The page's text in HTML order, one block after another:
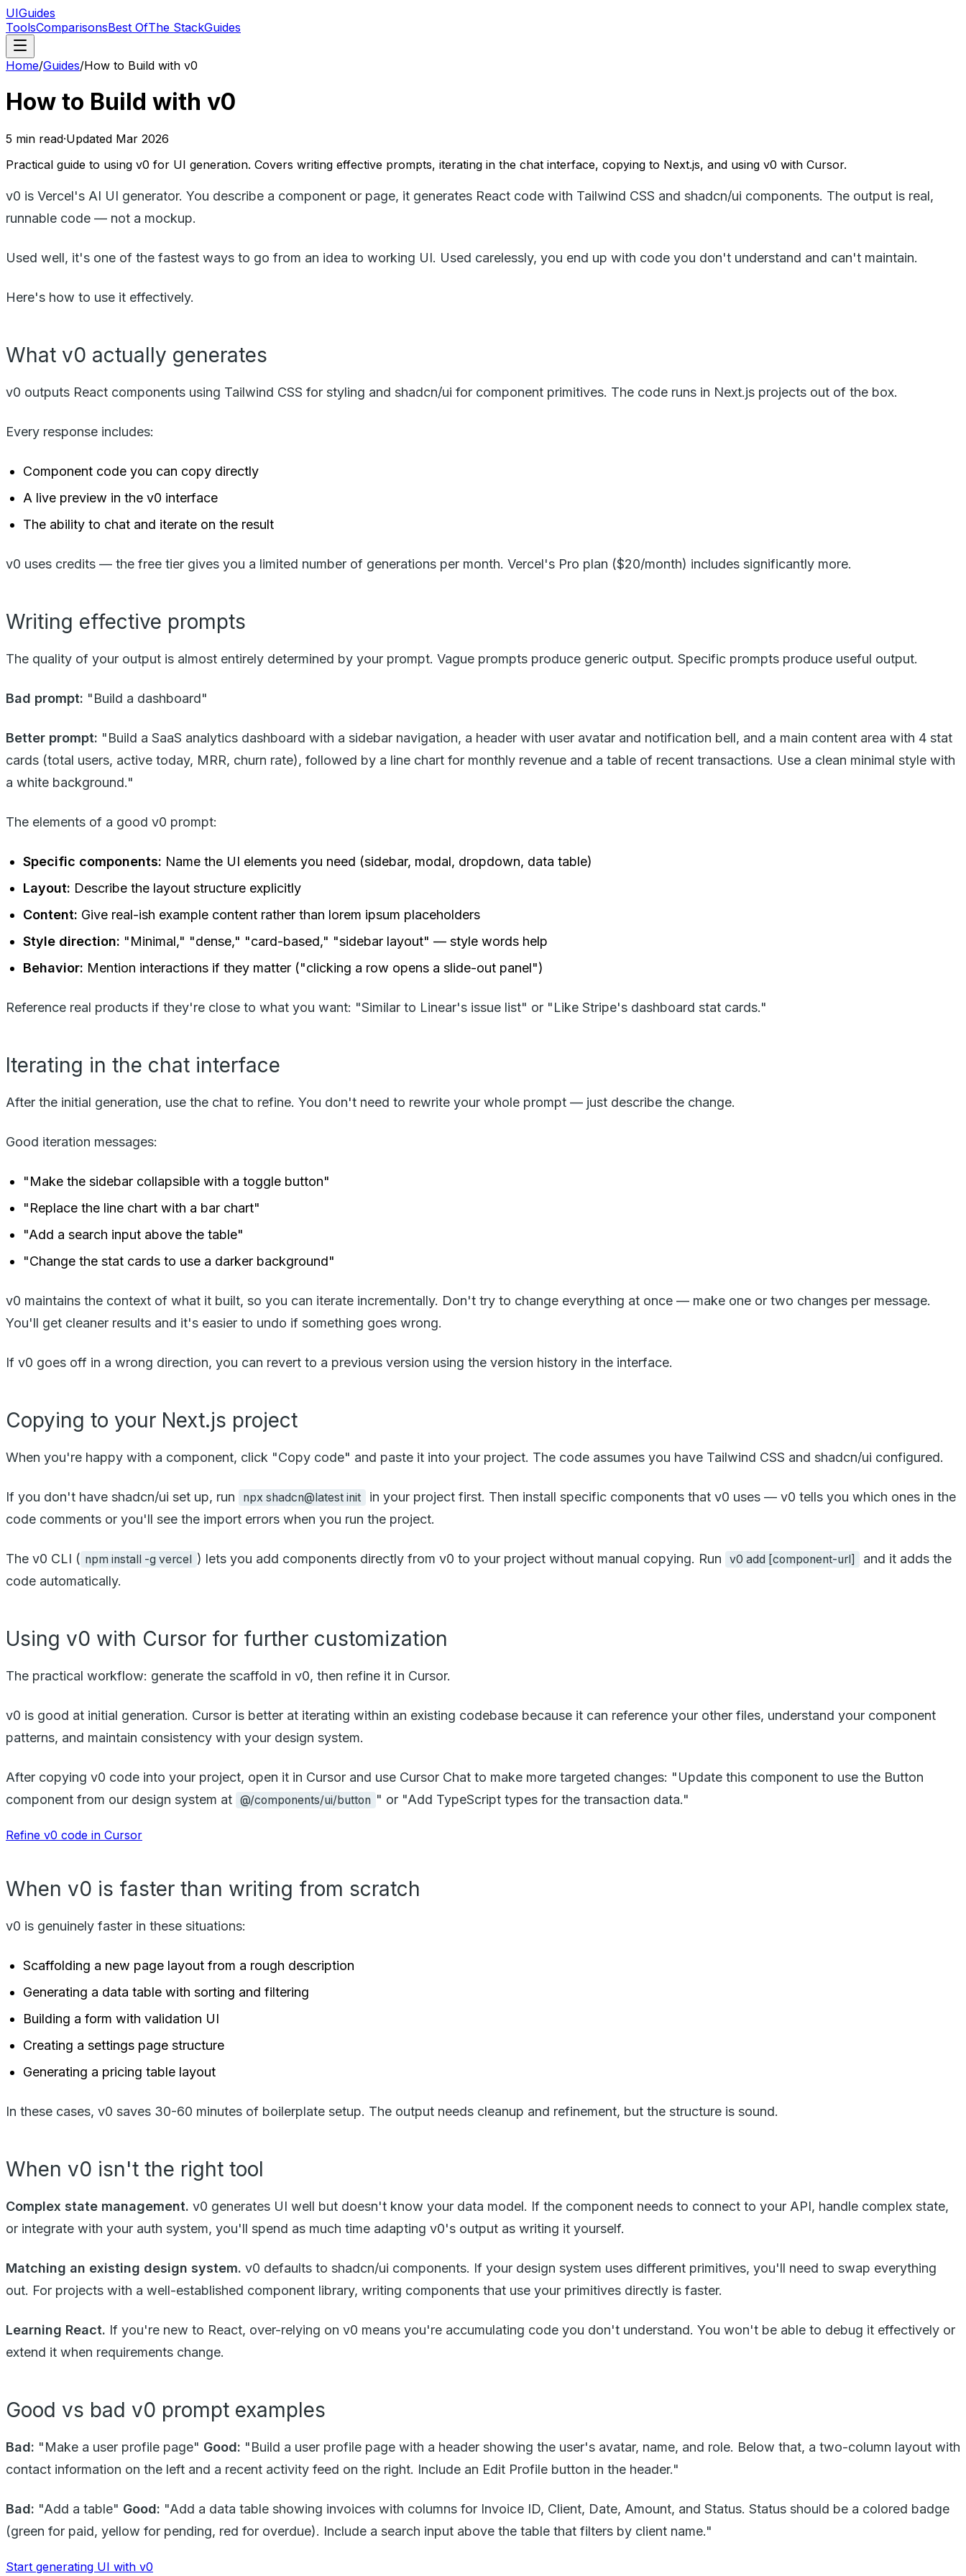
UIGuides
ToolsComparisonsBest OfThe StackGuides
Home/Guides/How to Build with v0
How to Build with v0
5 min read·Updated Mar 2026
Practical guide to using v0 for UI generation. Covers writing effective prompts, iterating in the chat interface, copying to Next.js, and using v0 with Cursor.
v0 is Vercel's AI UI generator. You describe a component or page, it generates React code with Tailwind CSS and shadcn/ui components. The output is real,
runnable code — not a mockup.
Used well, it's one of the fastest ways to go from an idea to working UI. Used carelessly, you end up with code you don't understand and can't maintain.
Here's how to use it effectively.
What v0 actually generates
v0 outputs React components using Tailwind CSS for styling and shadcn/ui for component primitives. The code runs in Next.js projects out of the box.
Every response includes:
Component code you can copy directly
A live preview in the v0 interface
The ability to chat and iterate on the result
v0 uses credits — the free tier gives you a limited number of generations per month. Vercel's Pro plan ($20/month) includes significantly more.
Writing effective prompts
The quality of your output is almost entirely determined by your prompt. Vague prompts produce generic output. Specific prompts produce useful output.
Bad prompt: "Build a dashboard"
Better prompt: "Build a SaaS analytics dashboard with a sidebar navigation, a header with user avatar and notification bell, and a main content area with 4 stat
cards (total users, active today, MRR, churn rate), followed by a line chart for monthly revenue and a table of recent transactions. Use a clean minimal style with
a white background."
The elements of a good v0 prompt:
Specific components: Name the UI elements you need (sidebar, modal, dropdown, data table)
Layout: Describe the layout structure explicitly
Content: Give real-ish example content rather than lorem ipsum placeholders
Style direction: "Minimal," "dense," "card-based," "sidebar layout" — style words help
Behavior: Mention interactions if they matter ("clicking a row opens a slide-out panel")
Reference real products if they're close to what you want: "Similar to Linear's issue list" or "Like Stripe's dashboard stat cards."
Iterating in the chat interface
After the initial generation, use the chat to refine. You don't need to rewrite your whole prompt — just describe the change.
Good iteration messages:
"Make the sidebar collapsible with a toggle button"
"Replace the line chart with a bar chart"
"Add a search input above the table"
"Change the stat cards to use a darker background"
v0 maintains the context of what it built, so you can iterate incrementally. Don't try to change everything at once — make one or two changes per message.
You'll get cleaner results and it's easier to undo if something goes wrong.
If v0 goes off in a wrong direction, you can revert to a previous version using the version history in the interface.
Copying to your Next.js project
When you're happy with a component, click "Copy code" and paste it into your project. The code assumes you have Tailwind CSS and shadcn/ui configured.
If you don't have shadcn/ui set up, run npx shadcn@latest init
in your project first. Then install specific components that v0 uses — v0 tells you which ones in the
code comments or you'll see the import errors when you run the project.
The v0 CLI ( npm install -g vercel ) lets you add components directly from v0 to your project without manual copying. Run v0 add [component-url]
and it adds the
code automatically.
Using v0 with Cursor for further customization
The practical workflow: generate the scaffold in v0, then refine it in Cursor.
v0 is good at initial generation. Cursor is better at iterating within an existing codebase because it can reference your other files, understand your component
patterns, and maintain consistency with your design system.
After copying v0 code into your project, open it in Cursor and use Cursor Chat to make more targeted changes: "Update this component to use the Button
component from our design system at @/components/ui/button " or "Add TypeScript types for the transaction data."
Refine v0 code in Cursor
When v0 is faster than writing from scratch
v0 is genuinely faster in these situations:
Scaffolding a new page layout from a rough description
Generating a data table with sorting and filtering
Building a form with validation UI
Creating a settings page structure
Generating a pricing table layout
In these cases, v0 saves 30-60 minutes of boilerplate setup. The output needs cleanup and refinement, but the structure is sound.
When v0 isn't the right tool
Complex state management. v0 generates UI well but doesn't know your data model. If the component needs to connect to your API, handle complex state,
or integrate with your auth system, you'll spend as much time adapting v0's output as writing it yourself.
Matching an existing design system. v0 defaults to shadcn/ui components. If your design system uses different primitives, you'll need to swap everything
out. For projects with a well-established component library, writing components that use your primitives directly is faster.
Learning React. If you're new to React, over-relying on v0 means you're accumulating code you don't understand. You won't be able to debug it effectively or
extend it when requirements change.
Good vs bad v0 prompt examples
Bad: "Make a user profile page" Good: "Build a user profile page with a header showing the user's avatar, name, and role. Below that, a two-column layout with
contact information on the left and a recent activity feed on the right. Include an Edit Profile button in the header."
Bad: "Add a table" Good: "Add a data table showing invoices with columns for Invoice ID, Client, Date, Amount, and Status. Status should be a colored badge
(green for paid, yellow for pending, red for overdue). Include a search input above the table that filters by client name."
Start generating UI with v0